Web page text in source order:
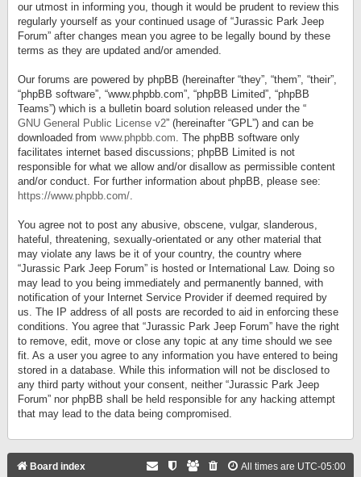
our utmost in informing you, though it would be prudent to review this
regularly yourself as your continued usage of “Jurassic Park Jeep
Forum” after changes mean you agree to be legally bound by these
terms as they are updated and/or amended.
Our forums are powered by phpBB (hereinafter “they”, “them”, “their”,
“phpBB software”, “www.phpbb.com”, “phpBB Limited”, “phpBB
Teams”) which is a bulletin board solution released under the “
GNU General Public License v2” (hereinafter “GPL”) and can be
downloaded from www.phpbb.com. The phpBB software only
facilitates internet based discussions; phpBB Limited is not
responsible for what we allow and/or disallow as permissible content
and/or conduct. For further information about phpBB, please see:
https://www.phpbb.com/.
You agree not to post any abusive, obscene, vulgar, slanderous,
hateful, threatening, sexually-orientated or any other material that
may violate any laws be it of your country, the country where
“Jurassic Park Jeep Forum” is hosted or International Law. Doing so
may lead to you being immediately and permanently banned, with
notification of your Internet Service Provider if deemed required by
us. The IP address of all posts are recorded to aid in enforcing these
conditions. You agree that “Jurassic Park Jeep Forum” have the right
to remove, edit, move or close any topic at any time should we see
fit. As a user you agree to any information you have entered to being
stored in a database. While this information will not be disclosed to
any third party without your consent, neither “Jurassic Park Jeep
Forum” nor phpBB shall be held responsible for any hacking attempt
that may lead to the data being compromised.
Board index All times are UTC-05:00